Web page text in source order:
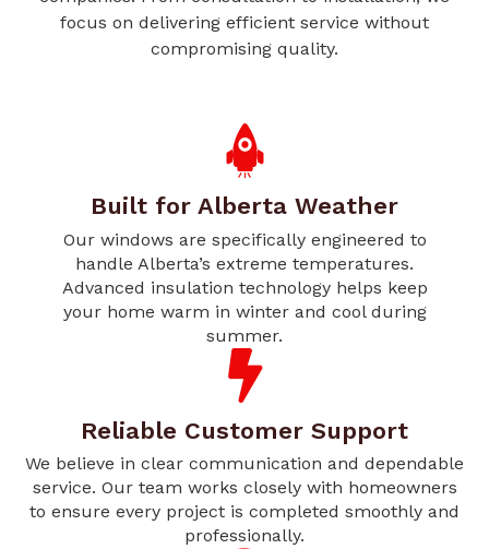
focus on delivering efficient service without
compromising quality.
Built for Alberta Weather
Our windows are specifically engineered to
handle Alberta’s extreme temperatures.
Advanced insulation technology helps keep
your home warm in winter and cool during
summer.
Reliable Customer Support
We believe in clear communication and dependable
service. Our team works closely with homeowners
to ensure every project is completed smoothly and
professionally.